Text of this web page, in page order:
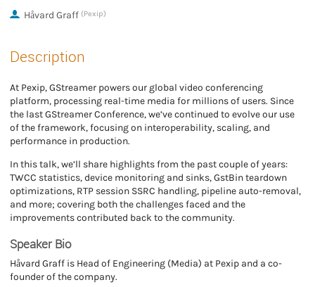
Håvard Graff (Pexip)
Description
At Pexip, GStreamer powers our global video conferencing
platform, processing real-time media for millions of users. Since
the last GStreamer Conference, we’ve continued to evolve our use
of the framework, focusing on interoperability, scaling, and
performance in production.
In this talk, we’ll share highlights from the past couple of years:
TWCC statistics, device monitoring and sinks, GstBin teardown
optimizations, RTP session SSRC handling, pipeline auto-removal,
and more; covering both the challenges faced and the
improvements contributed back to the community.
Speaker Bio
Håvard Graff is Head of Engineering (Media) at Pexip and a co-
founder of the company.